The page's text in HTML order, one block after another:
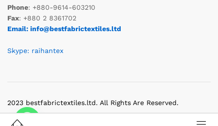
Phone: +880-9614-603210
Fax: +880 2 8361702
Email: info@bestfabrictextiles.ltd
Skype: raihantex
2023 bestfabrictextiles.ltd. All Rights Are Reserved.